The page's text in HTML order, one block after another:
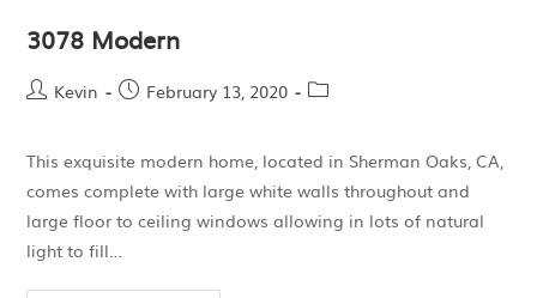
3078 Modern
Kevin February 13, 2020
This exquisite modern home, located in Sherman Oaks, CA,
comes complete with large white walls throughout and
large floor to ceiling windows allowing in lots of natural
light to fill…